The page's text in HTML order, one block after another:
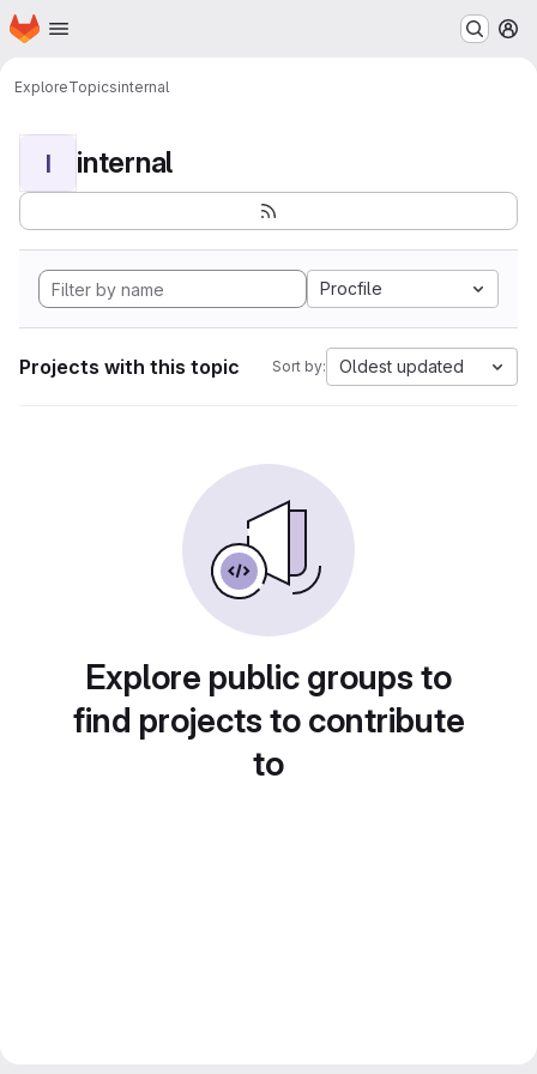
Skip to main content
Homepage
ExploreTopicsinternal
I internal
Procfile
Projects with this topic Sort by: Oldest updated
Explore public groups to
find projects to contribute
to